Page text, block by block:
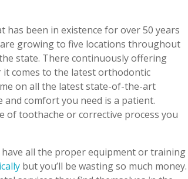
has been in existence for over 50 years
growing to five locations throughout
state. There continuously offering
it comes to the latest orthodontic
on all the latest state-of-the-art
comfort you need is a patient.
of toothache or corrective process you
all the proper equipment or training
but you’ll be wasting so much money.